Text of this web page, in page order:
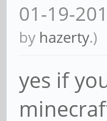
01-19-
by hazerty.)
yes if